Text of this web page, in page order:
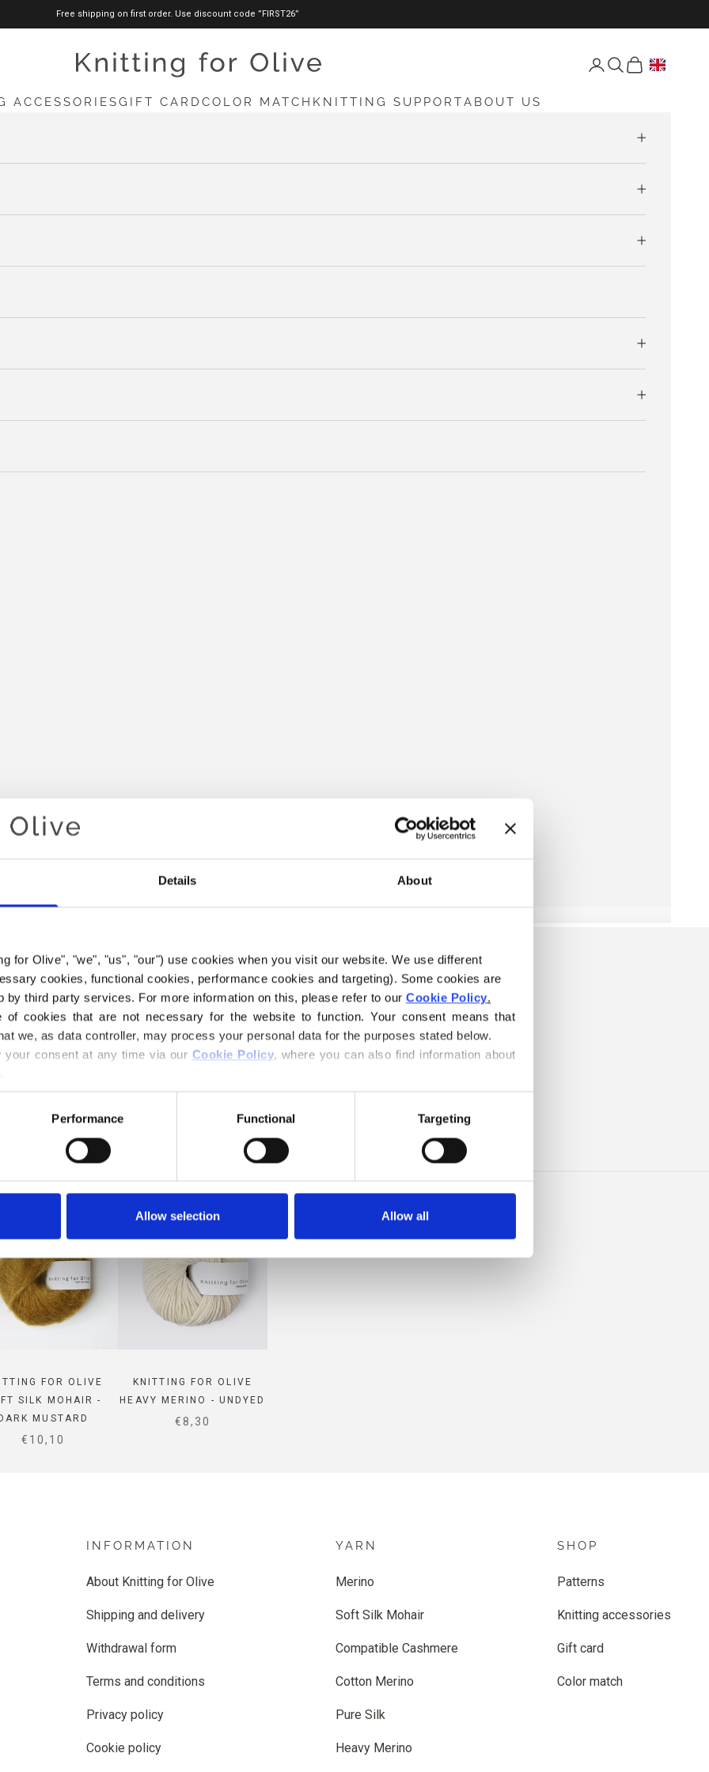
Details About
for Olive", "we", "us", "our") use cookies when you visit our website. We use different
cookies, functional cookies, performance cookies and targeting). Some cookies are
by third party services. For more information on this, please refer to our Cookie Policy.
of cookies that are not necessary for the website to function. Your consent means that
we, as data controller, may process your personal data for the purposes stated below.
your consent at any time via our Cookie Policy, where you can also find information about
Performance Functional Targeting
Allow selection Allow all
Free shipping on first order. Use discount code ”FIRST26”
knittingforolive.com Open account page
Open search
Open cart
ACCESSORIESGIFT CARD COLOR MATCH KNITTING SUPPORTABOUT US
Your cart is empty
HEAVY MERINO YARN BELOW IS
WITH THIS SOFT SILK
FOR OLIVE
SILK MOHAIR -
DARK MUSTARD
SALE PRICE
€10,10
KNITTING FOR OLIVE
HEAVY MERINO - UNDYED
SALE PRICE
€8,30
INFORMATION
About Knitting for Olive
Shipping and delivery
Withdrawal form
Terms and conditions
Privacy policy
Cookie policy
YARN
Merino
Soft Silk Mohair
Compatible Cashmere
Cotton Merino
Pure Silk
Heavy Merino
SHOP
Patterns
Knitting accessories
Gift card
Color match